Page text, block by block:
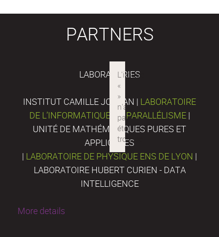
PARTNERS
LABORATORIES
INSTITUT CAMILLE JORDAN | LABORATOIRE
DE L’INFORMATIQUE DU PARALLÉLISME |
UNITÉ DE MATHÉMATIQUES PURES ET
APPLIQUÉES
| LABORATOIRE DE PHYSIQUE ENS DE LYON |
LABORATOIRE HUBERT CURIEN - DATA
INTELLIGENCE
More details